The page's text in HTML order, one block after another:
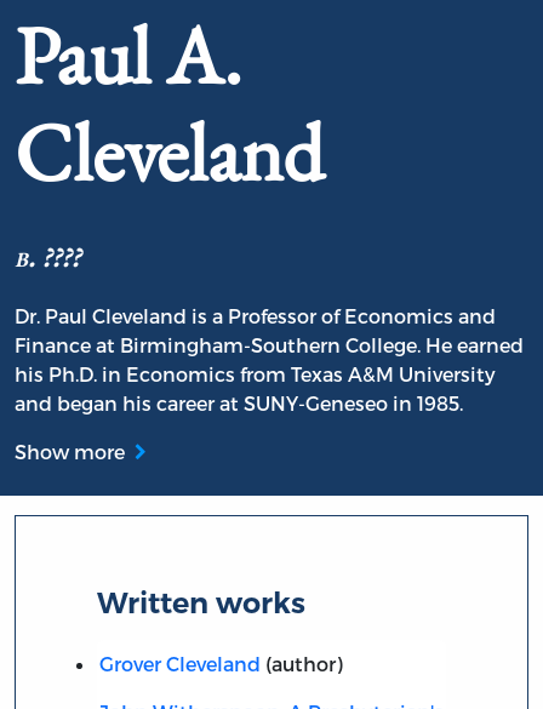
Paul A.
Cleveland
b. ????
Dr. Paul Cleveland is a Professor of Economics and
Finance at Birmingham-Southern College. He earned
his Ph.D. in Economics from Texas A&M University
and began his career at SUNY-Geneseo in 1985.
Show more
Written works
Grover Cleveland (author)